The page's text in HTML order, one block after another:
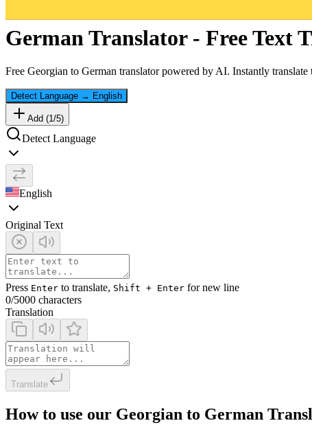
German Translator - Free Text
Free Georgian to German translator powered by AI. Instantly translate
Detect Language → English
Add (1/5)
Detect Language
English
Original Text
Press Enter to translate, Shift + Enter for new line
0/5000 characters
Translation
Translate
How to use our Georgian to German